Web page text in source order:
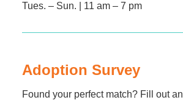
Tues. – Sun. | 11 am – 7 pm
Adoption Survey
Found your perfect match? Fill out an